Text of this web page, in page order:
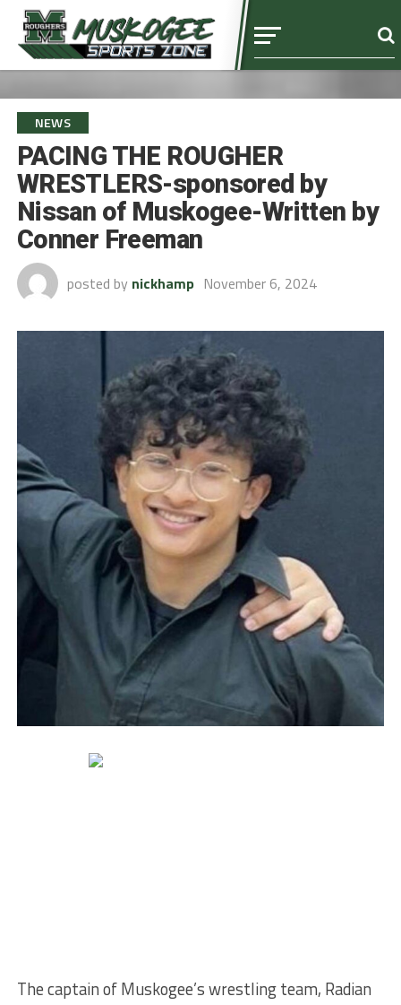
NEWS
PACING THE ROUGHER
WRESTLERS-sponsored by
Nissan of Muskogee-Written by
Conner Freeman
posted by nickhamp November 6, 2024
The captain of Muskogee’s wrestling team, Radian